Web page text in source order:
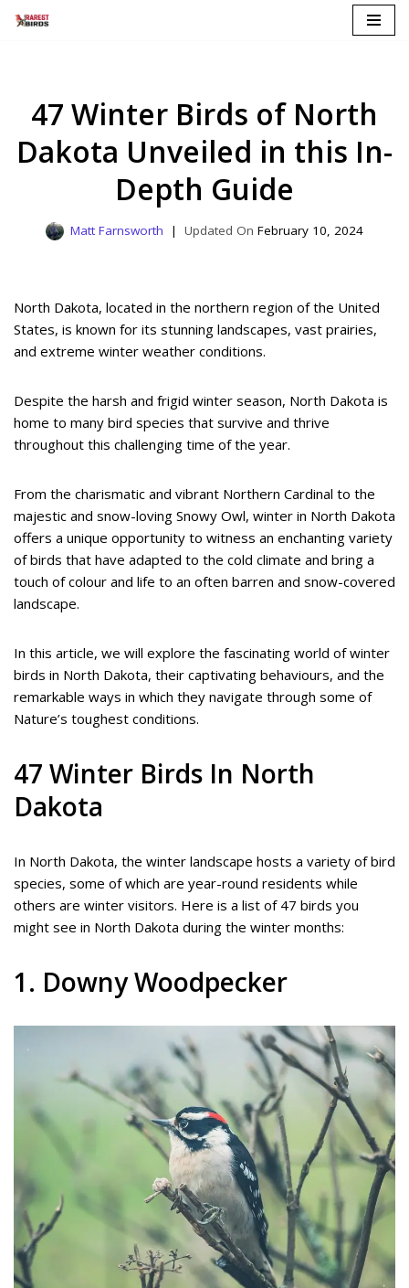
47 Winter Birds of North
Dakota Unveiled in this In-
Depth Guide
Matt Farnsworth February 10, 2024
North Dakota, located in the northern region of the United
States, is known for its stunning landscapes, vast prairies,
and extreme winter weather conditions.
Despite the harsh and frigid winter season, North Dakota is
home to many bird species that survive and thrive
throughout this challenging time of the year.
From the charismatic and vibrant Northern Cardinal to the
majestic and snow-loving Snowy Owl, winter in North Dakota
offers a unique opportunity to witness an enchanting variety
of birds that have adapted to the cold climate and bring a
touch of colour and life to an often barren and snow-covered
landscape.
In this article, we will explore the fascinating world of winter
birds in North Dakota, their captivating behaviours, and the
remarkable ways in which they navigate through some of
Nature’s toughest conditions.
47 Winter Birds In North
Dakota
In North Dakota, the winter landscape hosts a variety of bird
species, some of which are year-round residents while
others are winter visitors. Here is a list of 47 birds you
might see in North Dakota during the winter months:
1. Downy Woodpecker